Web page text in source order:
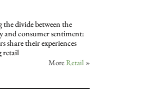
divide between the
and consumer sentiment:
share their experiences
retail
MoreRetail »